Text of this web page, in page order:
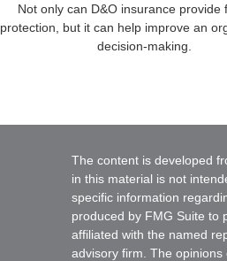
Not only can D&O insurance provide
protection, but it can help improve an
decision-making.
The content is developed
in this material is not
specific information
produced by FMG Suite to
affiliated with the named
advisory firm. The